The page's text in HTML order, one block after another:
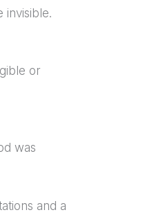
invisible.
or
was
and a